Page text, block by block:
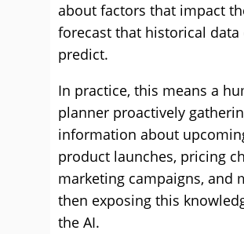
about factors that impact
forecast that historical data
predict.
In practice, this means a
planner proactively
information about
product launches, pricing
marketing campaigns, and
then exposing this
the AI.